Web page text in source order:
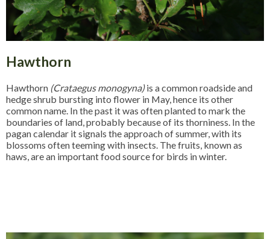
Hawthorn
Hawthorn (Crataegus monogyna)is a common roadside and
hedge shrub bursting into flower in May, hence its other
common name. In the past it was often planted to mark the
boundaries of land, probably because of its thorniness. In the
pagan calendar it signals the approach of summer, with its
blossoms often teeming with insects. The fruits, known as
haws, are an important food source for birds in winter.